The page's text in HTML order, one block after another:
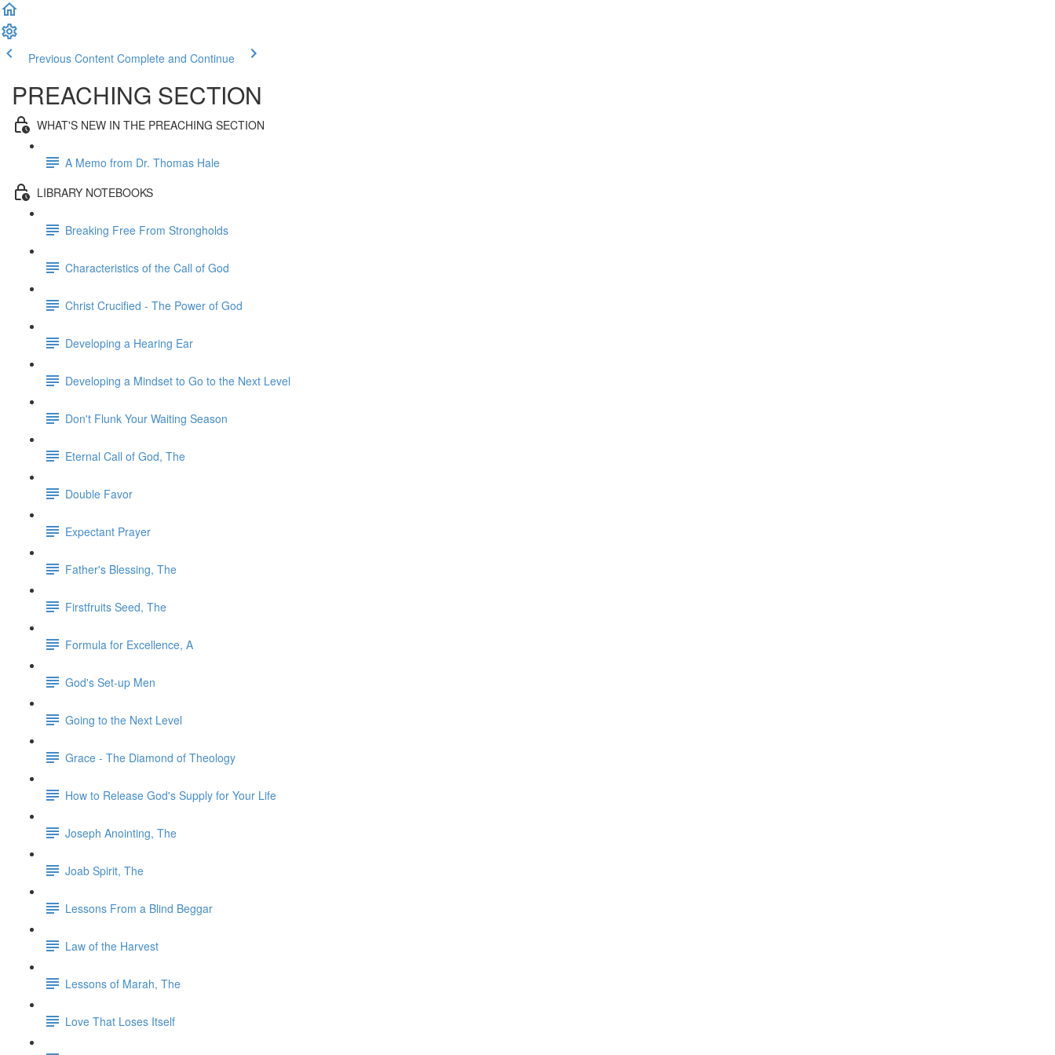
Previous Content Complete and Continue
PREACHING SECTION
WHAT'S NEW IN THE PREACHING SECTION
A Memo from Dr. Thomas Hale
LIBRARY NOTEBOOKS
Breaking Free From Strongholds
Characteristics of the Call of God
Christ Crucified - The Power of God
Developing a Hearing Ear
Developing a Mindset to Go to the Next Level
Don't Flunk Your Waiting Season
Eternal Call of God, The
Double Favor
Expectant Prayer
Father's Blessing, The
Firstfruits Seed, The
Formula for Excellence, A
God's Set-up Men
Going to the Next Level
Grace - The Diamond of Theology
How to Release God's Supply for Your Life
Joseph Anointing, The
Joab Spirit, The
Lessons From a Blind Beggar
Law of the Harvest
Lessons of Marah, The
Love That Loses Itself